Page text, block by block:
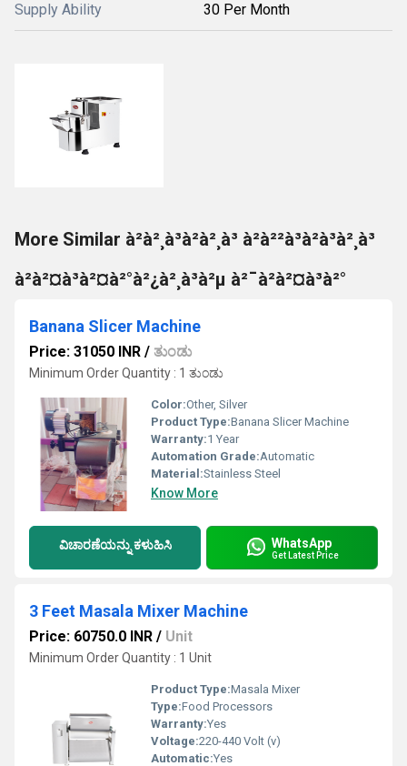
Supply Ability 30 Per Month
More Similar à²à²¸à³à²à²¸à³ à²à²²à³à²à³à²¸à³
à²à²¤à³à²¤à²°à²¿à²¸à³à²µ à²¯à²à²¤à³à²°
Banana Slicer Machine
Price: 31050 INR / ತುಂಡು
Minimum Order Quantity : 1 ತುಂಡು
Color:Other, Silver
Product Type:Banana Slicer Machine
Warranty:1 Year
Automation Grade:Automatic
Material:Stainless Steel
Know More
ವಿಚಾರಣೆಯನ್ನು ಕಳುಹಿಸಿ WhatsApp
Get Latest Price
3 Feet Masala Mixer Machine
Price: 60750.0 INR / Unit
Minimum Order Quantity : 1 Unit
Product Type:Masala Mixer
Type:Food Processors
Warranty:Yes
Voltage:220-440 Volt (v)
Automatic:Yes